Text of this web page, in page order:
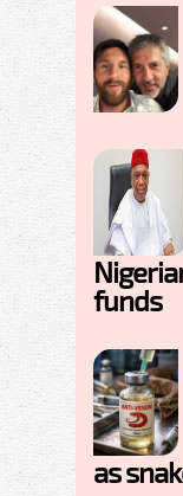
funds
as